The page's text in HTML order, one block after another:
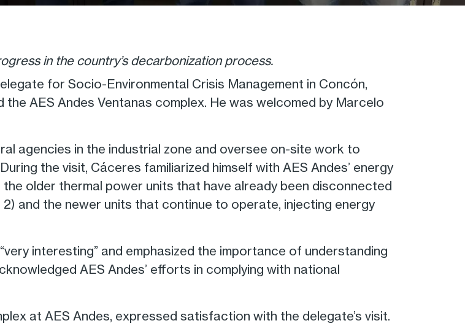
in the country’s decarbonization process.
for Socio-Environmental Crisis Management in Concón,
AES Andes Ventanas complex. He was welcomed by Marcelo
agencies in the industrial zone and oversee on-site work to
the visit, Cáceres familiarized himself with AES Andes’ energy
older thermal power units that have already been disconnected
and the newer units that continue to operate, injecting energy
interesting” and emphasized the importance of understanding
AES Andes’ efforts in complying with national
at AES Andes, expressed satisfaction with the delegate’s visit.